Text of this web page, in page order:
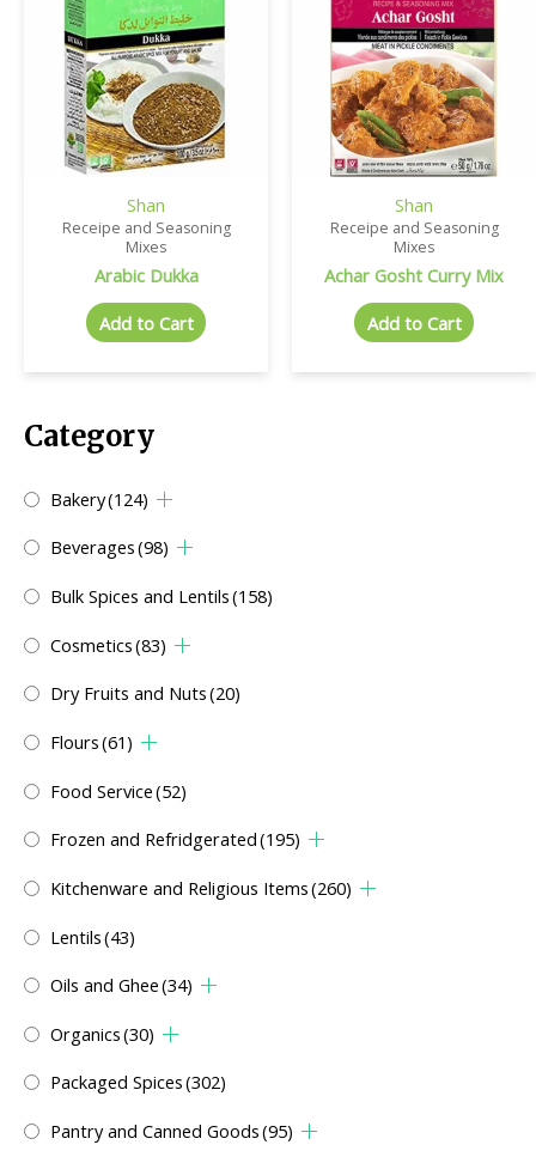
Category
Bakery(124)
Beverages(98)
Bulk Spices and Lentils(158)
Cosmetics(83)
Dry Fruits and Nuts(20)
Flours(61)
Food Service(52)
Frozen and Refridgerated(195)
Kitchenware and Religious Items(260)
Lentils(43)
Oils and Ghee(34)
Organics(30)
Packaged Spices(302)
Pantry and Canned Goods(95)
Shan
Receipe and Seasoning
Mixes
Arabic Dukka
Add to Cart
Shan
Receipe and Seasoning
Mixes
Achar Gosht Curry Mix
Add to Cart